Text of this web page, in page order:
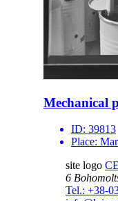
Mechanical
ID: 39813
Place:
site logo
6
Tel.: +38-